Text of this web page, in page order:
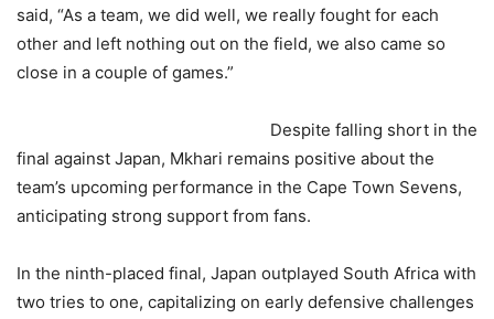
said, “As a team, we did well, we really fought for each
other and left nothing out on the field, we also came so
close in a couple of games.”
Despite falling short in the
final against Japan, Mkhari remains positive about the
team’s upcoming performance in the Cape Town Sevens,
anticipating strong support from fans.
In the ninth-placed final, Japan outplayed South Africa with
two tries to one, capitalizing on early defensive challenges